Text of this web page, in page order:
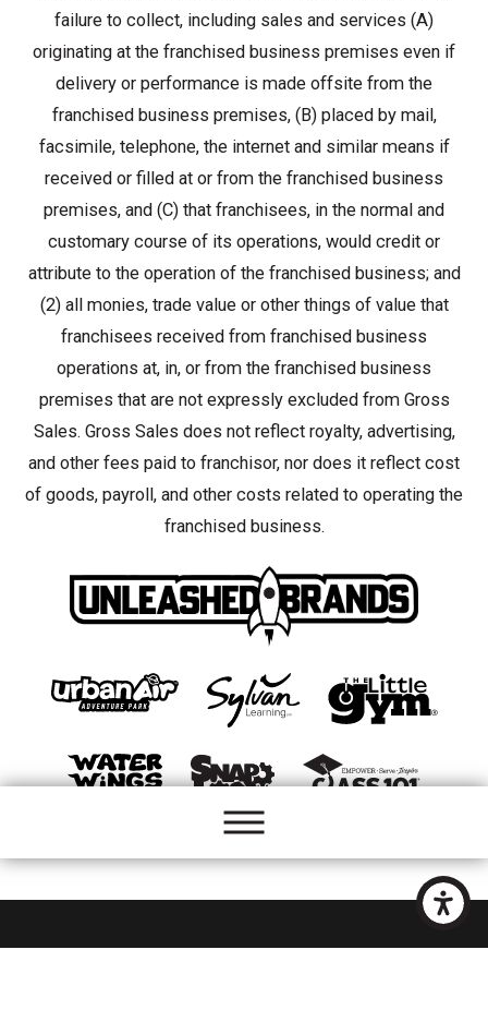
failure to collect, including sales and services (A)
originating at the franchised business premises even if
delivery or performance is made offsite from the
franchised business premises, (B) placed by mail,
facsimile, telephone, the internet and similar means if
received or filled at or from the franchised business
premises, and (C) that franchisees, in the normal and
customary course of its operations, would credit or
attribute to the operation of the franchised business; and
(2) all monies, trade value or other things of value that
franchisees received from franchised business
operations at, in, or from the franchised business
premises that are not expressly excluded from Gross
Sales. Gross Sales does not reflect royalty, advertising,
and other fees paid to franchisor, nor does it reflect cost
of goods, payroll, and other costs related to operating the
franchised business.